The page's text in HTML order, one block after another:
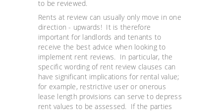
to be reviewed.
Rents at review can usually only move in one
direction - upwards! It is therefore
important for landlords and tenants to
receive the best advice when looking to
implement rent reviews. In particular, the
specific wording of rent review clauses can
have significant implications for rental value;
for example, restrictive user or onerous
lease length provisions can serve to depress
rent values to be assessed. If the parties